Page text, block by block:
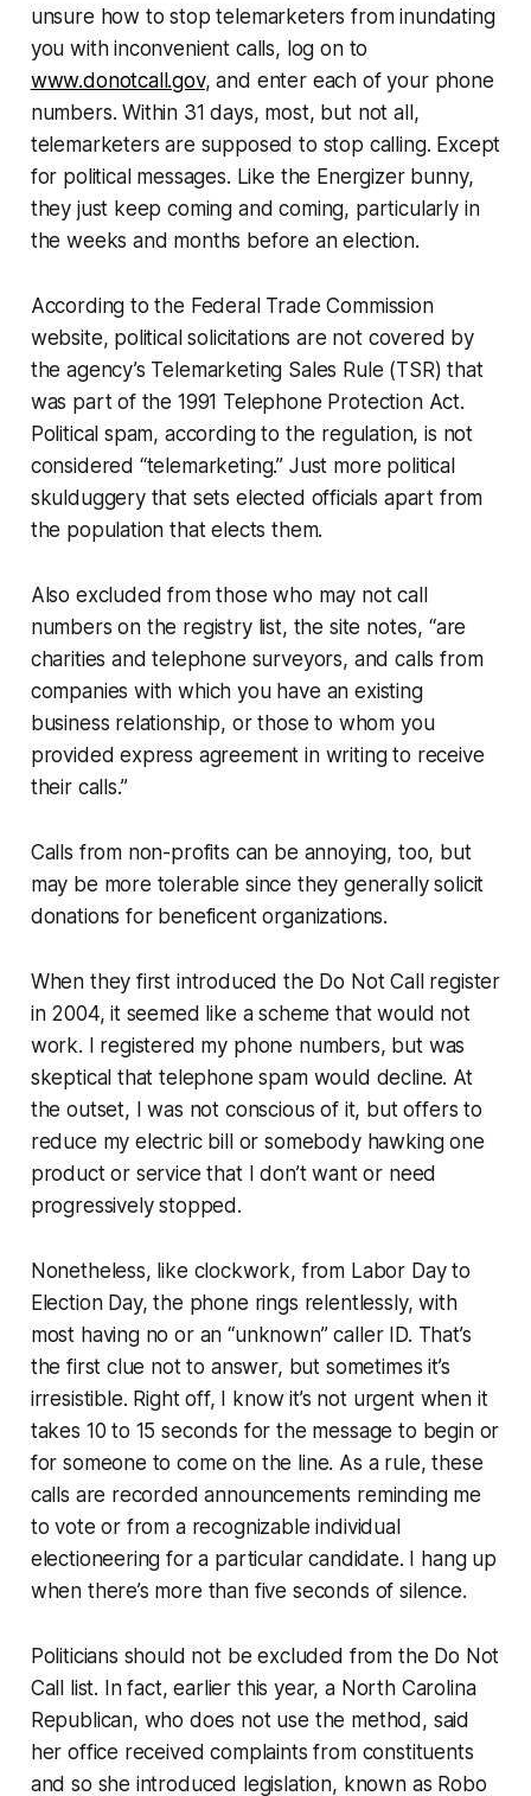
unsure how to stop telemarketers from inundating
you with inconvenient calls, log on to
www.donotcall.gov, and enter each of your phone
numbers. Within 31 days, most, but not all,
telemarketers are supposed to stop calling. Except
for political messages. Like the Energizer bunny,
they just keep coming and coming, particularly in
the weeks and months before an election.
According to the Federal Trade Commission
website, political solicitations are not covered by
the agency’s Telemarketing Sales Rule (TSR) that
was part of the 1991 Telephone Protection Act.
Political spam, according to the regulation, is not
considered “telemarketing.” Just more political
skulduggery that sets elected officials apart from
the population that elects them.
Also excluded from those who may not call
numbers on the registry list, the site notes, “are
charities and telephone surveyors, and calls from
companies with which you have an existing
business relationship, or those to whom you
provided express agreement in writing to receive
their calls.”
Calls from non-profits can be annoying, too, but
may be more tolerable since they generally solicit
donations for beneficent organizations.
When they first introduced the Do Not Call register
in 2004, it seemed like a scheme that would not
work. I registered my phone numbers, but was
skeptical that telephone spam would decline. At
the outset, I was not conscious of it, but offers to
reduce my electric bill or somebody hawking one
product or service that I don’t want or need
progressively stopped.
Nonetheless, like clockwork, from Labor Day to
Election Day, the phone rings relentlessly, with
most having no or an “unknown” caller ID. That’s
the first clue not to answer, but sometimes it’s
irresistible. Right off, I know it’s not urgent when it
takes 10 to 15 seconds for the message to begin or
for someone to come on the line. As a rule, these
calls are recorded announcements reminding me
to vote or from a recognizable individual
electioneering for a particular candidate. I hang up
when there’s more than five seconds of silence.
Politicians should not be excluded from the Do Not
Call list. In fact, earlier this year, a North Carolina
Republican, who does not use the method, said
her office received complaints from constituents
and so she introduced legislation, known as Robo